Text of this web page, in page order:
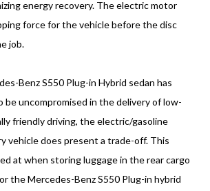
energy recovery. The electric motor
force for the vehicle before the disc
job.
Benz S550 Plug-in Hybrid sedan has
be uncompromised in the delivery of low-
friendly driving, the electric/gasoline
vehicle does present a trade-off. This
at when storing luggage in the rear cargo
the Mercedes-Benz S550 Plug-in hybrid